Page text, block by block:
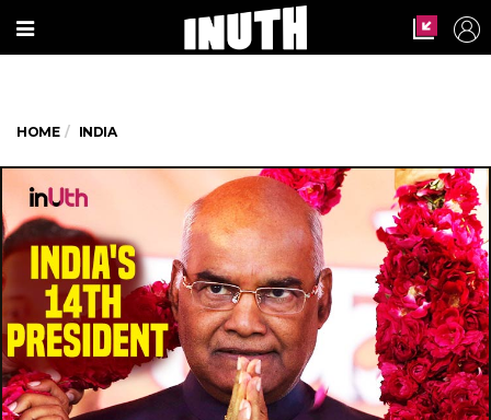
HOME INDIA